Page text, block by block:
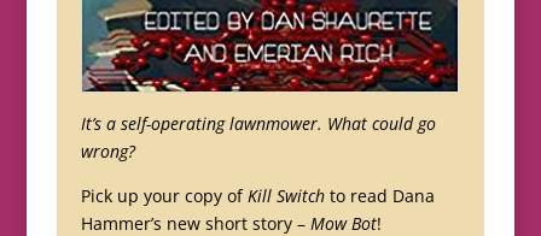
It’s a self-operating lawnmower. What could go
wrong?
Pick up your copy of Kill Switchto read Dana
Hammer’s new short story – Mow Bot!